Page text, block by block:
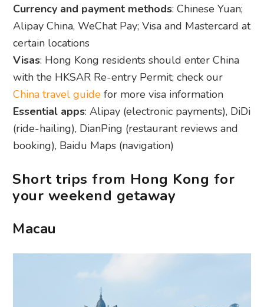
Currency and payment methods: Chinese Yuan;
Alipay China, WeChat Pay; Visa and Mastercard at
certain locations
Visas: Hong Kong residents should enter China
with the HKSAR Re-entry Permit; check our
China travel guide for more visa information
Essential apps: Alipay (electronic payments), DiDi
(ride-hailing), DianPing (restaurant reviews and
booking), Baidu Maps (navigation)
Short trips from Hong Kong for
your weekend getaway
Macau